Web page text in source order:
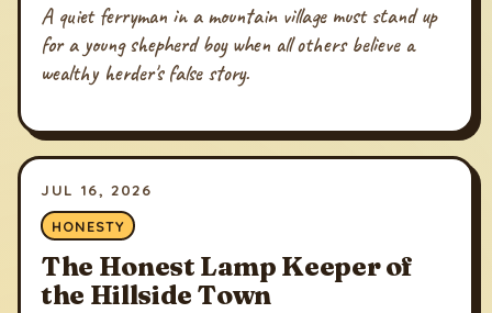
A quiet ferryman in a mountain village must stand up
for a young shepherd boy when all others believe a
wealthy herder's false story.
JUL 16, 2026
HONESTY
The Honest Lamp Keeper of
the Hillside Town